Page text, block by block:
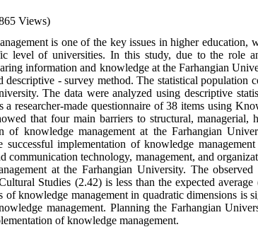
Views)
is one of the key issues in higher
level of universities. In this study, due to the role
information and knowledge at the Farhangian
descriptive - survey method. The statistical population
The data were analyzed using descriptive
a researcher-made questionnaire of 38 items using
that four main barriers to structural, managerial,
of knowledge management at the Farhangian
successful implementation of knowledge
communication technology, management, and
at the Farhangian University. The
Studies (2.42) is less than the expected
of knowledge management in quadratic dimensions
management. Planning the Farhangian
of knowledge management.